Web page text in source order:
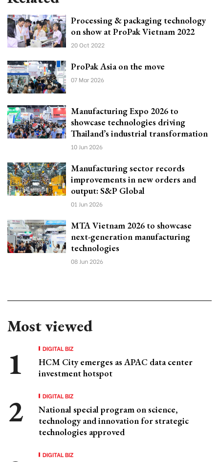
Processing & packaging technology
on show at ProPak Vietnam 2022
20 Oct 2022
ProPak Asia on the move
07 Mar 2026
Manufacturing Expo 2026 to
showcase technologies driving
Thailand’s industrial transformation
10 Jun 2026
Manufacturing sector records
improvements in new orders and
output: S&P Global
01 Jun 2026
MTA Vietnam 2026 to showcase
next-generation manufacturing
technologies
08 Jun 2026
Most viewed
DIGITAL BIZ
HCM City emerges as APAC data center
investment hotspot
DIGITAL BIZ
National special program on science,
technology and innovation for strategic
technologies approved
DIGITAL BIZ